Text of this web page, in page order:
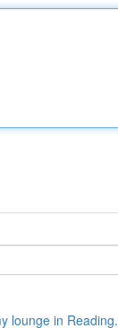
lounge in Reading.